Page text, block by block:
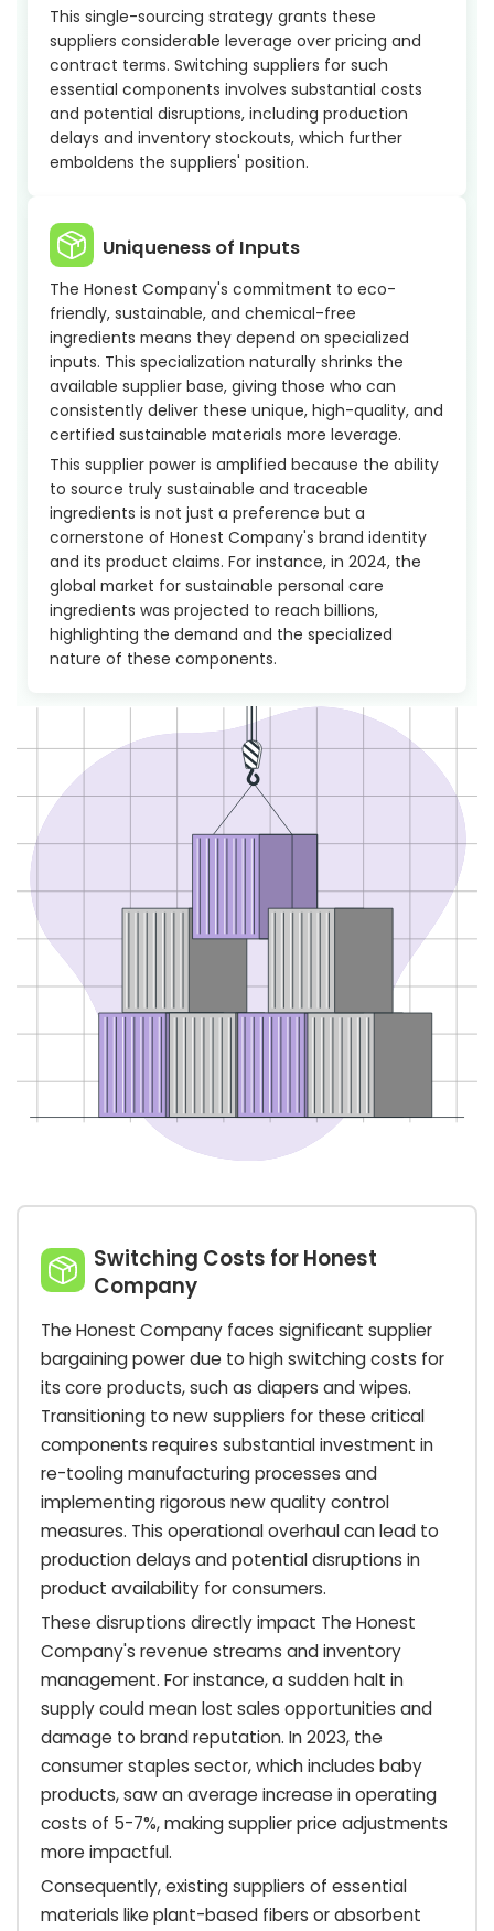
This single-sourcing strategy grants these
suppliers considerable leverage over pricing and
contract terms. Switching suppliers for such
essential components involves substantial costs
and potential disruptions, including production
delays and inventory stockouts, which further
emboldens the suppliers' position.
Uniqueness of Inputs
The Honest Company's commitment to eco-
friendly, sustainable, and chemical-free
ingredients means they depend on specialized
inputs. This specialization naturally shrinks the
available supplier base, giving those who can
consistently deliver these unique, high-quality, and
certified sustainable materials more leverage.
This supplier power is amplified because the ability
to source truly sustainable and traceable
ingredients is not just a preference but a
cornerstone of Honest Company's brand identity
and its product claims. For instance, in 2024, the
global market for sustainable personal care
ingredients was projected to reach billions,
highlighting the demand and the specialized
nature of these components.
Switching Costs for Honest
Company
The Honest Company faces significant supplier
bargaining power due to high switching costs for
its core products, such as diapers and wipes.
Transitioning to new suppliers for these critical
components requires substantial investment in
re-tooling manufacturing processes and
implementing rigorous new quality control
measures. This operational overhaul can lead to
production delays and potential disruptions in
product availability for consumers.
These disruptions directly impact The Honest
Company's revenue streams and inventory
management. For instance, a sudden halt in
supply could mean lost sales opportunities and
damage to brand reputation. In 2023, the
consumer staples sector, which includes baby
products, saw an average increase in operating
costs of 5-7%, making supplier price adjustments
more impactful.
Consequently, existing suppliers of essential
materials like plant-based fibers or absorbent